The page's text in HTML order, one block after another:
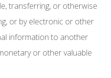
transferring, or otherwise
or by electronic or other
information to another
or other valuable